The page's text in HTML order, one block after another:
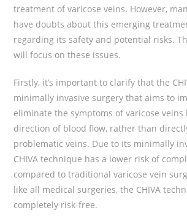
treatment of varicose veins. However,
have doubts about this emerging
regarding its safety and potential risks.
will focus on these issues.
Firstly, it’s important to clarify that the
minimally invasive surgery that aims to
eliminate the symptoms of varicose veins
direction of blood flow, rather than
problematic veins. Due to its minimally
CHIVA technique has a lower risk of
compared to traditional varicose vein
like all medical surgeries, the CHIVA
completely risk-free.